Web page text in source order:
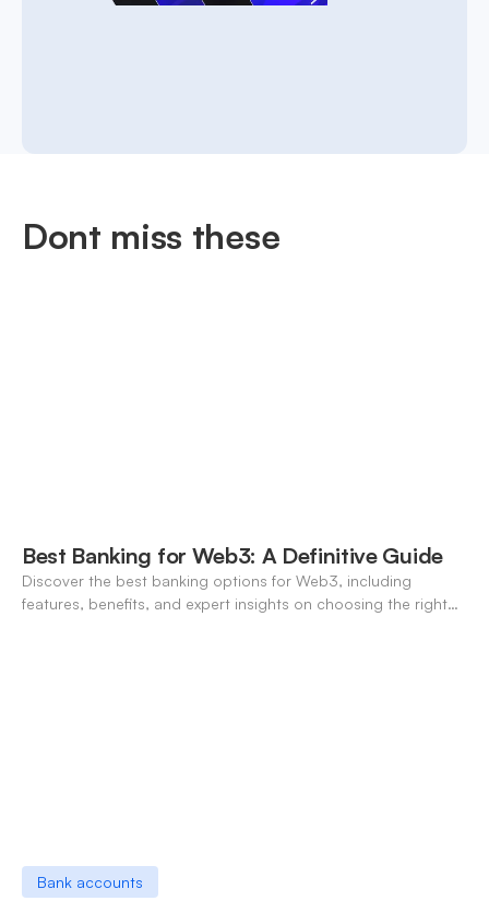
Dont miss these
Best Banking for Web3: A Definitive Guide
Discover the best banking options for Web3, including
features, benefits, and expert insights on choosing the right
Bank accounts